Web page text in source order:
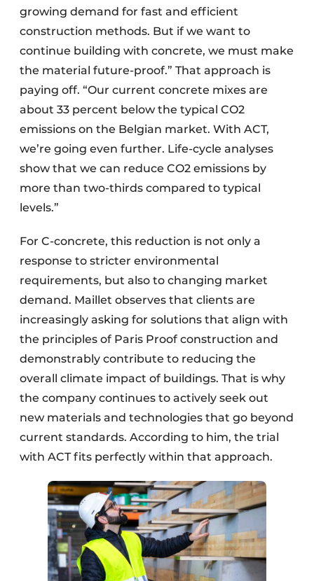
growing demand for fast and efficient
construction methods. But if we want to
continue building with concrete, we must make
the material future-proof.” That approach is
paying off. “Our current concrete mixes are
about 33 percent below the typical CO2
emissions on the Belgian market. With ACT,
we’re going even further. Life-cycle analyses
show that we can reduce CO2 emissions by
more than two-thirds compared to typical
levels.”
For C-concrete, this reduction is not only a
response to stricter environmental
requirements, but also to changing market
demand. Maillet observes that clients are
increasingly asking for solutions that align with
the principles of Paris Proof construction and
demonstrably contribute to reducing the
overall climate impact of buildings. That is why
the company continues to actively seek out
new materials and technologies that go beyond
current standards. According to him, the trial
with ACT fits perfectly within that approach.